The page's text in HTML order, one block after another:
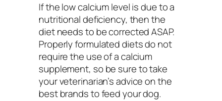
If the low calcium level is due to a
nutritional deficiency, then the
diet needs to be corrected ASAP.
Properly formulated diets do not
require the use of a calcium
supplement, so be sure to take
your veterinarian’s advice on the
best brands to feed your dog.